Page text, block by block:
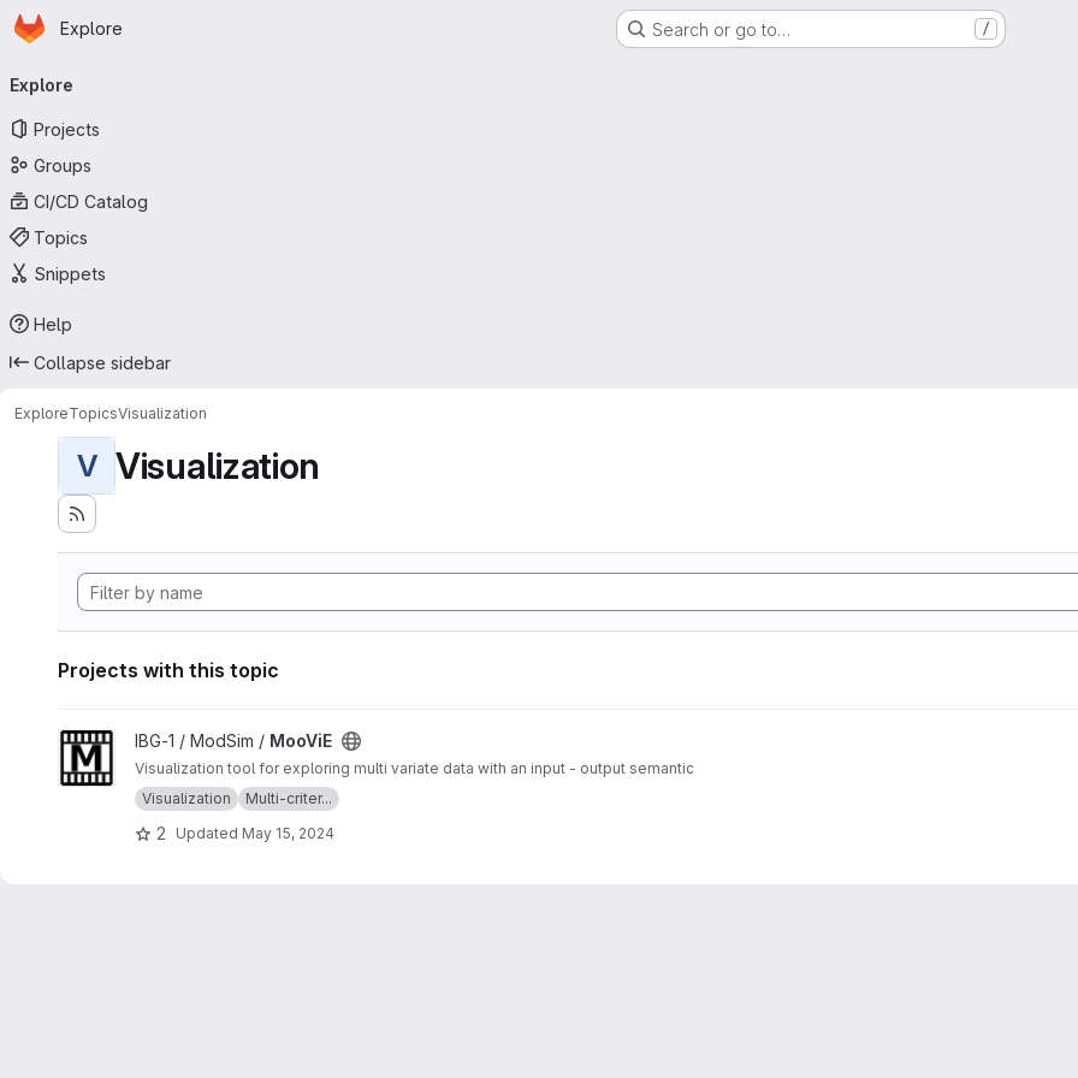
Skip to main content
Homepage
Explore Search or go to… /
navigation
Explore
Projects
Groups
CI/CD Catalog
Topics
Snippets
Help
Collapse sidebar
ExploreTopicsVisualization
V Visualization
Projects with this topic
View MooViE project
IBG-1 / ModSim / MooViE
Visualization tool for exploring multi variate data with an input - output semantic
Visualization
Multi-criter...
2 Updated May 15, 2024